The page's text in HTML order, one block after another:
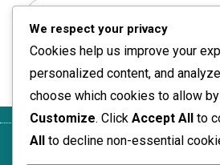
Get in
Who We
Privacy
We respect your privacy
Cookies help us improve your
personalized content, and
choose which cookies to allow
Customize. Click Accept All to
All to decline non-essential